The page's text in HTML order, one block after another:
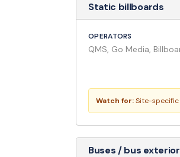
Static billboards
OPERATORS
QMS, Go Media,
Watch for:Site-
Buses / bus exterior